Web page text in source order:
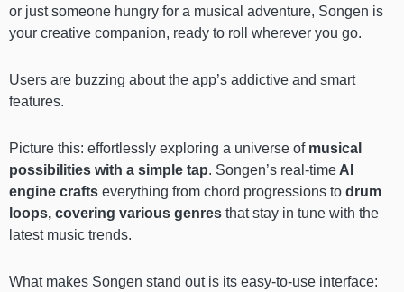
or just someone hungry for a musical adventure, Songen is
your creative companion, ready to roll wherever you go.
Users are buzzing about the app’s addictive and smart
features.
Picture this: effortlessly exploring a universe of musical
possibilities with a simple tap. Songen’s real-time AI
engine crafts everything from chord progressions to drum
loops, covering various genres that stay in tune with the
latest music trends.
What makes Songen stand out is its easy-to-use interface: